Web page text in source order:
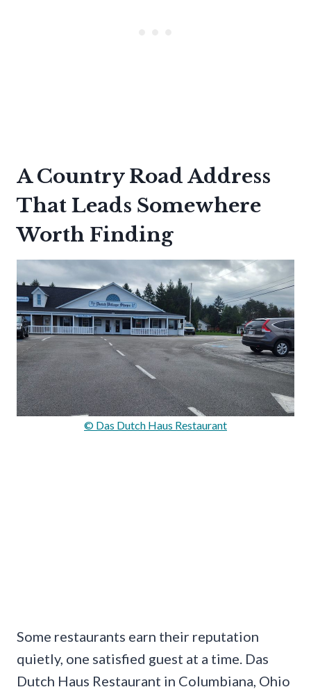
A Country Road Address
That Leads Somewhere
Worth Finding
© Das Dutch Haus Restaurant
Some restaurants earn their reputation
quietly, one satisfied guest at a time. Das
Dutch Haus Restaurant in Columbiana, Ohio